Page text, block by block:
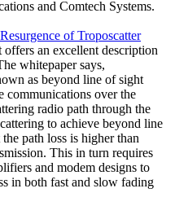
and Comtech Systems.
of Troposcatter
offers an excellent description
whitepaper says,
as beyond line of sight
over the
radio path through the
to achieve beyond line
path loss is higher than
This in turn requires
and modem designs to
in both fast and slow fading